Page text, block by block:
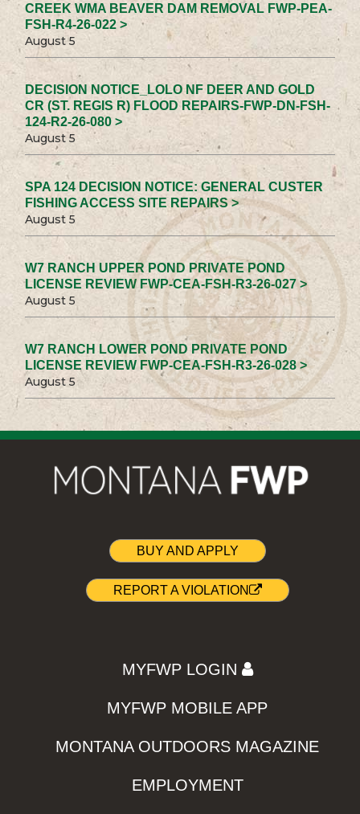
CREEK WMA BEAVER DAM REMOVAL FWP-PEA-
FSH-R4-26-022 >
August 5
DECISION NOTICE_LOLO NF DEER AND GOLD
CR (ST. REGIS R) FLOOD REPAIRS-FWP-DN-FSH-
124-R2-26-080 >
August 5
SPA 124 DECISION NOTICE: GENERAL CUSTER
FISHING ACCESS SITE REPAIRS >
August 5
W7 RANCH UPPER POND PRIVATE POND
LICENSE REVIEW FWP-CEA-FSH-R3-26-027 >
August 5
W7 RANCH LOWER POND PRIVATE POND
LICENSE REVIEW FWP-CEA-FSH-R3-26-028 >
August 5
BUY AND APPLY
REPORT A VIOLATION
MYFWP LOGIN
MYFWP MOBILE APP
MONTANA OUTDOORS MAGAZINE
EMPLOYMENT